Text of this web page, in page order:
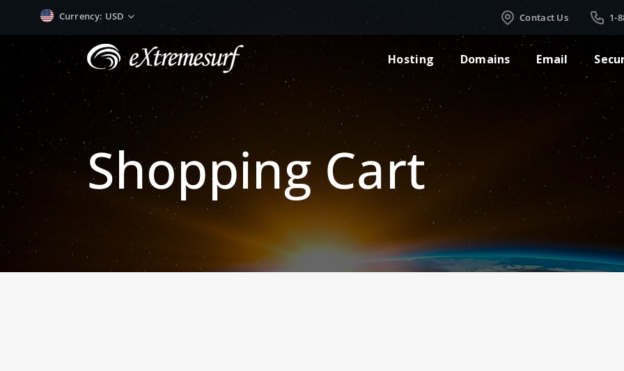
Currency: USD Contact Us 1-
Hosting Domains Email
Shopping Cart